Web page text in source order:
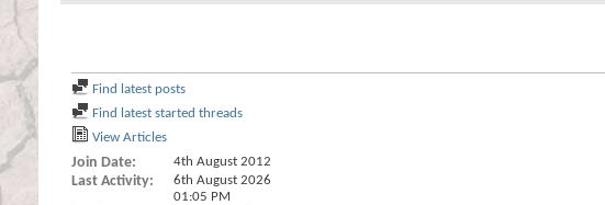
Find latest posts
Find latest started threads
View Articles
Join Date 4th August 2012
Last Activity
6th August 2026
01:05 PM